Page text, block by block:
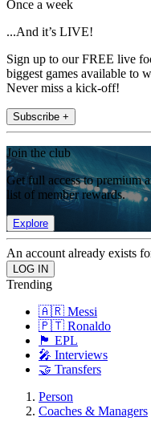
Once a week
...And it’s LIVE!
Sign up to our FREE live
biggest games available to
Never miss a kick-off!
Subscribe +
Join the club
Get full access to premium
list of member rewards.
Explore
An account already exists
Trending
🇦🇷 Messi
🇵🇹 Ronaldo
🏴󠁧󠁢󠁥󠁮󠁧󠁿 EPL
🎤 Interviews
🤝 Transfers
Person
Coaches & Managers